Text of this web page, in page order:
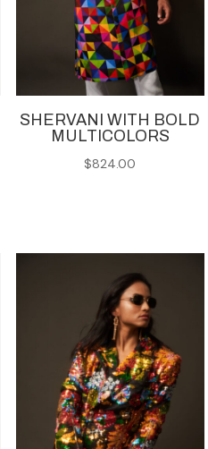
SHERVANI WITH BOLD
MULTICOLORS
$824.00